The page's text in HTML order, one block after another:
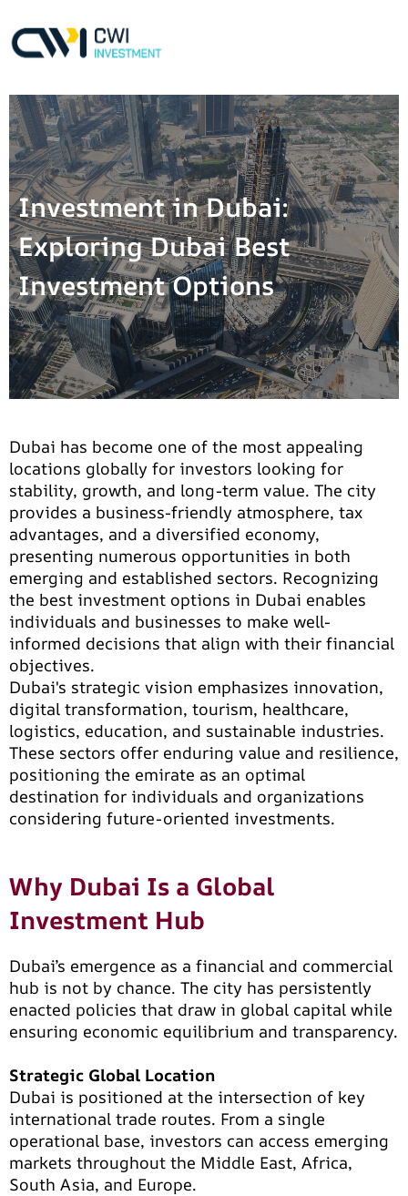
Investment in Dubai:
Exploring Dubai Best
Investment Options
Dubai has become one of the most appealing
locations globally for investors looking for
stability, growth, and long-term value. The city
provides a business-friendly atmosphere, tax
advantages, and a diversified economy,
presenting numerous opportunities in both
emerging and established sectors. Recognizing
the best investment options in Dubai enables
individuals and businesses to make well-
informed decisions that align with their financial
objectives.
Dubai's strategic vision emphasizes innovation,
digital transformation, tourism, healthcare,
logistics, education, and sustainable industries.
These sectors offer enduring value and resilience,
positioning the emirate as an optimal
destination for individuals and organizations
considering future-oriented investments.
Why Dubai Is a Global
Investment Hub
Dubai’s emergence as a financial and commercial
hub is not by chance. The city has persistently
enacted policies that draw in global capital while
ensuring economic equilibrium and transparency.
Strategic Global Location
Dubai is positioned at the intersection of key
international trade routes. From a single
operational base, investors can access emerging
markets throughout the Middle East, Africa,
South Asia, and Europe.